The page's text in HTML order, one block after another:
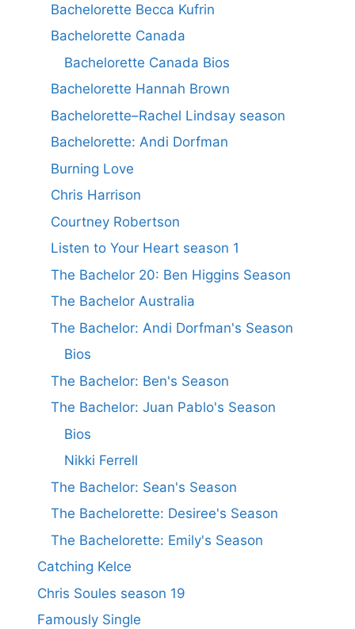
Bachelorette Becca Kufrin
Bachelorette Canada
Bachelorette Canada Bios
Bachelorette Hannah Brown
Bachelorette–Rachel Lindsay season
Bachelorette: Andi Dorfman
Burning Love
Chris Harrison
Courtney Robertson
Listen to Your Heart season 1
The Bachelor 20: Ben Higgins Season
The Bachelor Australia
The Bachelor: Andi Dorfman's Season
Bios
The Bachelor: Ben's Season
The Bachelor: Juan Pablo's Season
Bios
Nikki Ferrell
The Bachelor: Sean's Season
The Bachelorette: Desiree's Season
The Bachelorette: Emily's Season
Catching Kelce
Chris Soules season 19
Famously Single